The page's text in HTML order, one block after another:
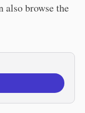
also browse the